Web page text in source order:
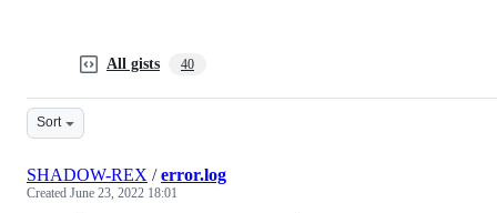
All gists 40
Sort
SHADOW-REX /error.log
Created June 23, 2022 18:01